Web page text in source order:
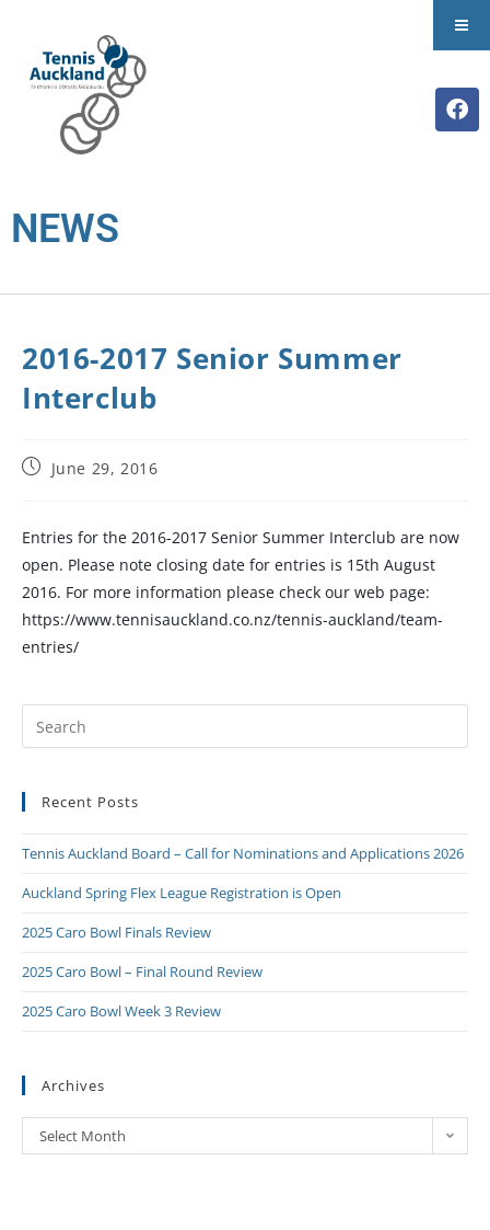
NEWS
2016-2017 Senior Summer
Interclub
June 29, 2016
Entries for the 2016-2017 Senior Summer Interclub are now
open. Please note closing date for entries is 15th August
2016. For more information please check our web page:
https://www.tennisauckland.co.nz/tennis-auckland/team-
entries/
Recent Posts
Tennis Auckland Board – Call for Nominations and Applications 2026
Auckland Spring Flex League Registration is Open
2025 Caro Bowl Finals Review
2025 Caro Bowl – Final Round Review
2025 Caro Bowl Week 3 Review
Archives
Select Month